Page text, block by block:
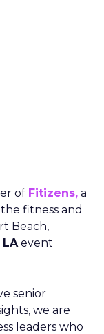
of Fitizens, a
fitness and
Beach,
event
senior
we are
leaders who